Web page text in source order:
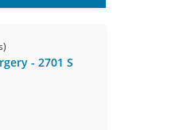
- 2701 S